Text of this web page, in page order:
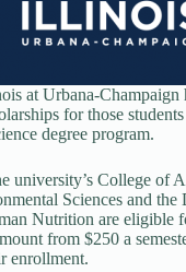
at Urbana-Champaign
for those
degree program.
university’s College of
Sciences and the
Nutrition are eligible
from $250 a
enrollment.